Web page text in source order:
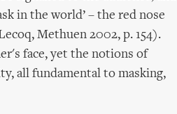
in the world’ – the red nose
Methuen 2002, p. 154).
face, yet the notions of
all fundamental to masking,